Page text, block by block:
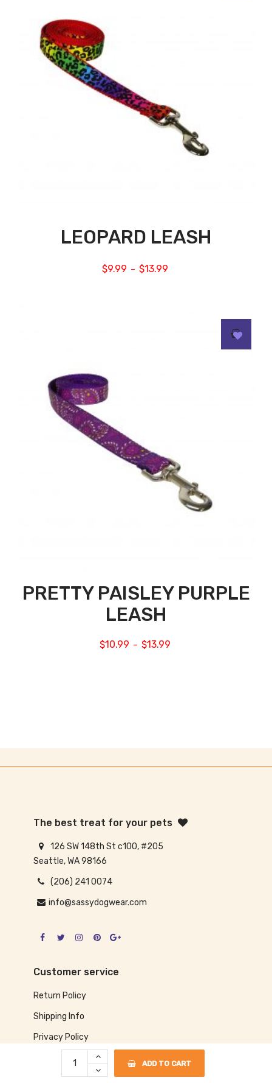
ADD TO CART
LEOPARD LEASH
$9.99 – $13.99
PRETTY PAISLEY PURPLE
LEASH
$10.99 – $13.99
The best treat for your pets
126 SW 148th St c100, #205
Seattle, WA 98166
(206) 241 0074
info@sassydogwear.com
Customer service
Return Policy
Shipping Info
Privacy Policy
Our information